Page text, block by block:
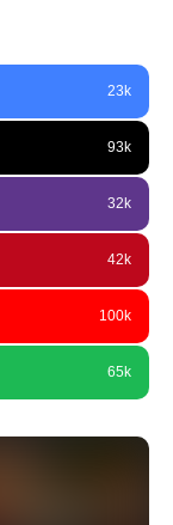
23k
93k
32k
42k
100k
65k